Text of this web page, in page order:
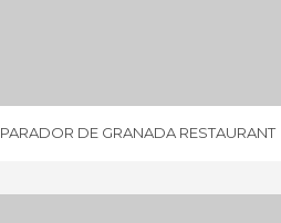
PARADOR DE GRANADA RESTAURANT